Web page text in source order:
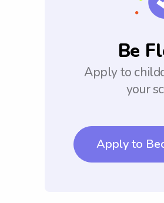
Be
Apply to
your
Apply to